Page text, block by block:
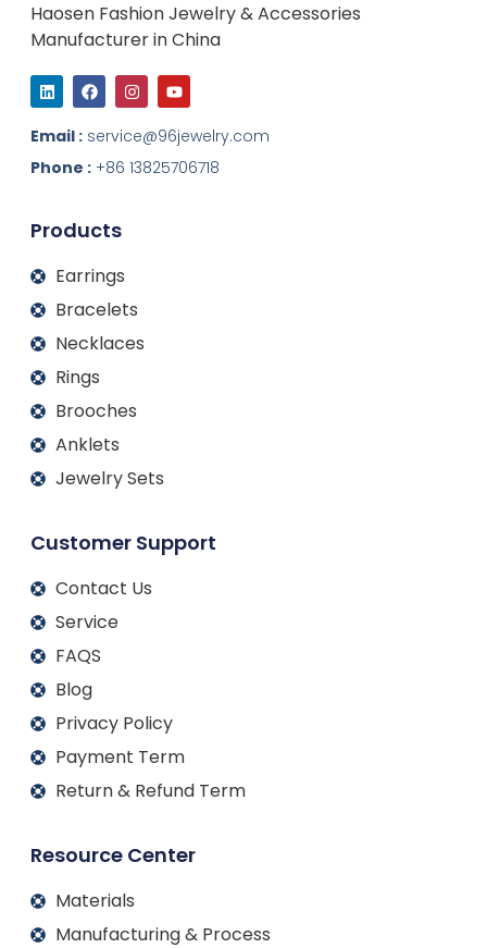
Haosen Fashion Jewelry & Accessories
Manufacturer in China
L
i
n
k
e
d
i
F
a
c
e
b
o
o
I
n
s
t
a
g
r
Y
o
u
t
u
b
e
Email : service@96jewelry.com
Phone : +86 13825706718
Products
Earrings
Bracelets
Necklaces
Rings
Brooches
Anklets
Jewelry Sets
Customer Support
Contact Us
Service
FAQS
Blog
Privacy Policy
Payment Term
Return & Refund Term
Resource Center
Materials
Manufacturing & Process